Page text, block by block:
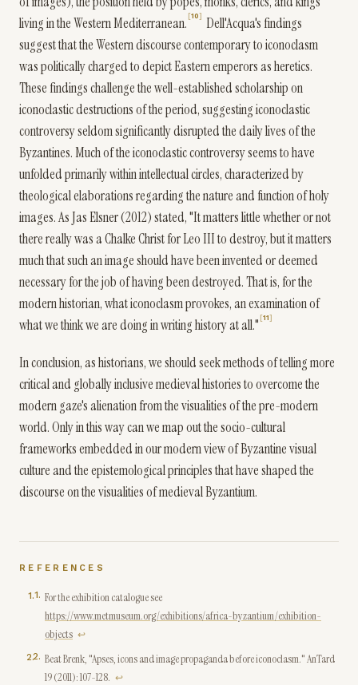
living in the Western Mediterranean.
10
Dell'Acqua's findings
suggest that the Western discourse contemporary to iconoclasm
was politically charged to depict Eastern emperors as heretics.
These findings challenge the well-established scholarship on
iconoclastic destructions of the period, suggesting iconoclastic
controversy seldom significantly disrupted the daily lives of the
Byzantines. Much of the iconoclastic controversy seems to have
unfolded primarily within intellectual circles, characterized by
theological elaborations regarding the nature and function of holy
images. As Jas Elsner (2012) stated, "It matters little whether or not
there really was a Chalke Christ for Leo III to destroy, but it matters
much that such an image should have been invented or deemed
necessary for the job of having been destroyed. That is, for the
modern historian, what iconoclasm provokes, an examination of
what we think we are doing in writing history at all."
11
In conclusion, as historians, we should seek methods of telling more
critical and globally inclusive medieval histories to overcome the
modern gaze's alienation from the visualities of the pre-modern
world. Only in this way can we map out the socio-cultural
frameworks embedded in our modern view of Byzantine visual
culture and the epistemological principles that have shaped the
discourse on the visualities of medieval Byzantium.
REFERENCES
1. For the exhibition catalogue see
https://www.metmuseum.org/exhibitions/africa-byzantium/exhibition-
objects ↩
2. Beat Brenk, "Apses, icons and image propaganda before iconoclasm." AnTard
19 (2011): 107-128. ↩